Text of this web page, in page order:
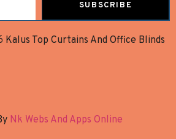
SUBSCRIBE
Kalus Top Curtains And Office Blinds
Nk Webs And Apps Online